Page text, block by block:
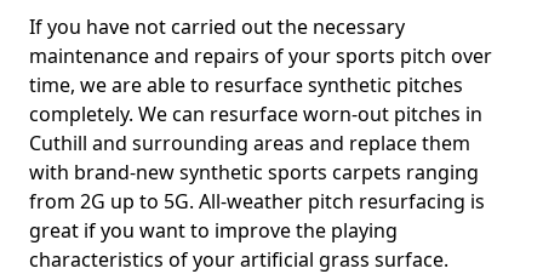
If you have not carried out the necessary
maintenance and repairs of your sports pitch over
time, we are able to resurface synthetic pitches
completely. We can resurface worn-out pitches in
Cuthill and surrounding areas and replace them
with brand-new synthetic sports carpets ranging
from 2G up to 5G. All-weather pitch resurfacing is
great if you want to improve the playing
characteristics of your artificial grass surface.